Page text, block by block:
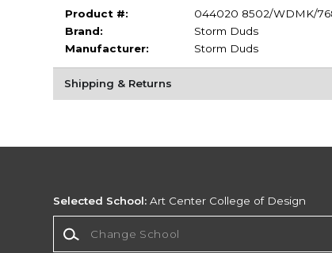
Product #:
044020 8502/WDMK/
Brand:
Storm Duds
Manufacturer:
Storm Duds
Shipping & Returns
Selected School: Art Center College of Design